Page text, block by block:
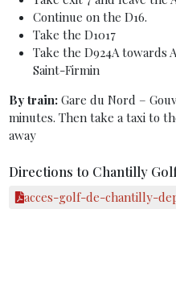
Continue on the D16.
Take the D1017
Take the D924A towards
Saint-Firmin
By train: Gare du Nord –
minutes. Then take a taxi to
away
Directions to Chantilly
acces-golf-de-chantilly-